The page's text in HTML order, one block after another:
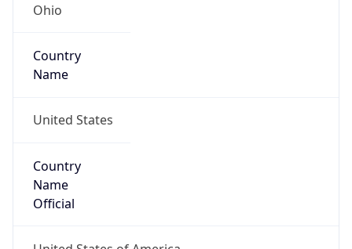
Ohio
Country
Name
United States
Country
Name
Official